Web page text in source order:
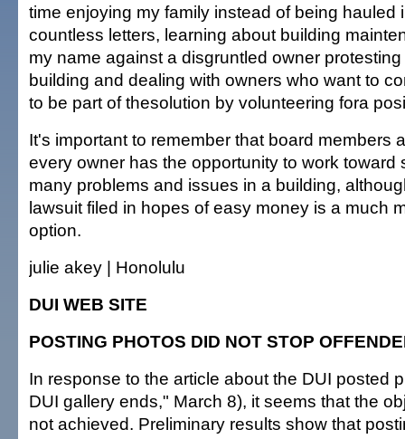
time enjoying my family instead of being hauled
countless letters, learning about building
my name against a disgruntled owner
building and dealing with owners who want to
to be part of thesolution by volunteering fora
It's important to remember that board members
every owner has the opportunity to work toward
many problems and issues in a building,
lawsuit filed in hopes of easy money is a much
option.
julie akey | Honolulu
DUI WEB SITE
POSTING PHOTOS DID NOT STOP
In response to the article about the DUI posted
DUI gallery ends," March 8), it seems that the
not achieved. Preliminary results show that